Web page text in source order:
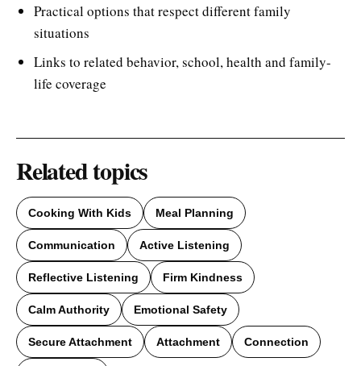
Practical options that respect different family
situations
Links to related behavior, school, health and family-
life coverage
Related topics
Cooking With Kids Meal Planning
Communication Active Listening
Reflective Listening Firm Kindness
Calm Authority Emotional Safety
Secure Attachment Attachment Connection